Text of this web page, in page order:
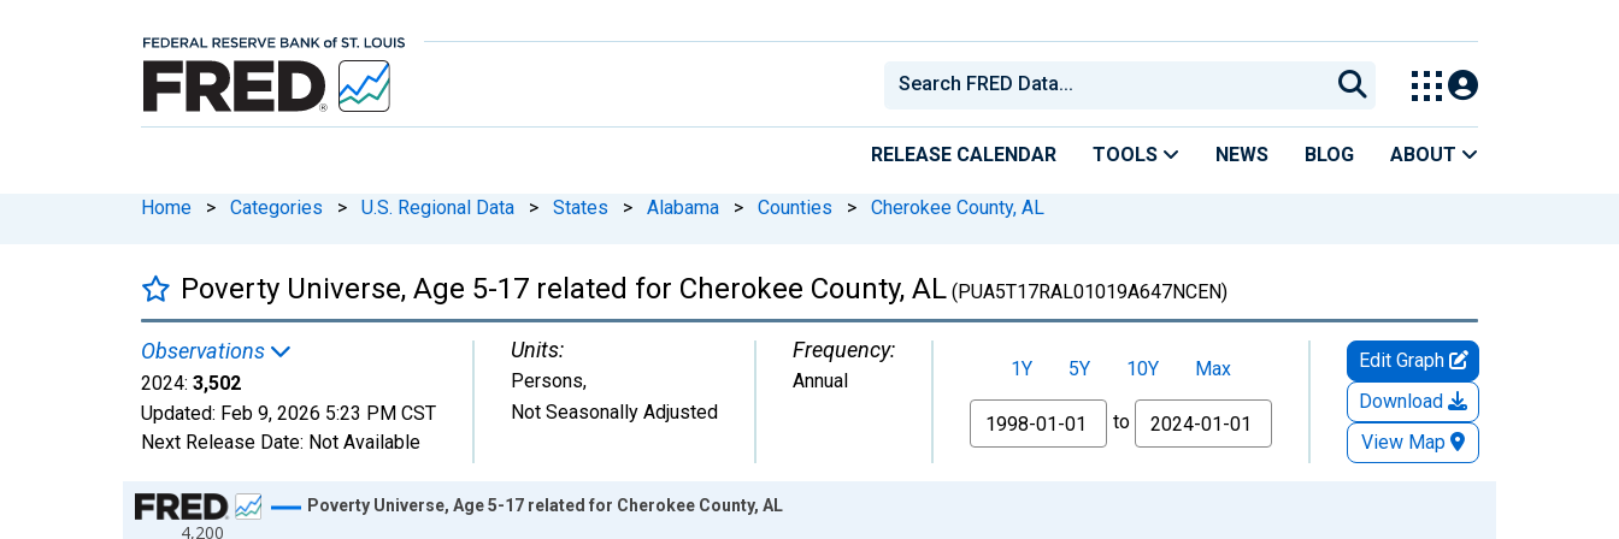
RELEASE CALENDAR TOOLS NEWS BLOG ABOUT
Home > Categories > U.S. Regional Data > States > Alabama > Counties > Cherokee County, AL
Poverty Universe, Age 5-17 related for Cherokee County, AL (PUA5T17RAL01019A647NCEN)
Observations
2024: 3,502
Updated: Feb 9, 2026 5:23 PM CST
Next Release Date: Not Available
Units:
Persons,
Not Seasonally Adjusted
Frequency:
Annual 1Y 5Y 10Y
Max
From
to
Edit Graph
Download
View Map
Chart
4,200
Poverty Universe, Age 5-17 related for Cherokee County, AL